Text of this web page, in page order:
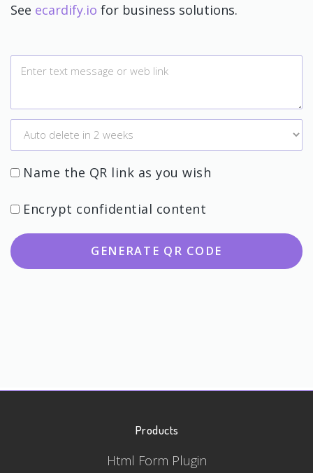
See ecardify.io for business solutions.
Name the QR link as you wish
Encrypt confidential content
GENERATE QR CODE
Products
Html Form Plugin